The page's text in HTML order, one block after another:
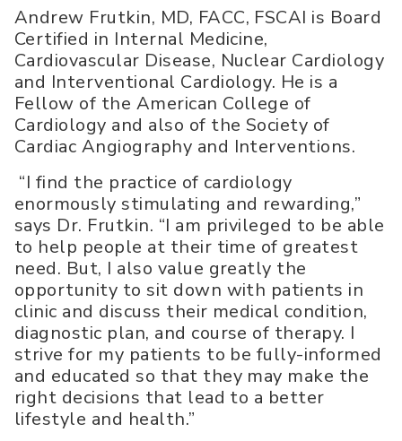
Andrew Frutkin, MD, FACC, FSCAI is Board
Certified in Internal Medicine,
Cardiovascular Disease, Nuclear Cardiology
and Interventional Cardiology. He is a
Fellow of the American College of
Cardiology and also of the Society of
Cardiac Angiography and Interventions.
“I find the practice of cardiology
enormously stimulating and rewarding,”
says Dr. Frutkin. “I am privileged to be able
to help people at their time of greatest
need. But, I also value greatly the
opportunity to sit down with patients in
clinic and discuss their medical condition,
diagnostic plan, and course of therapy. I
strive for my patients to be fully-informed
and educated so that they may make the
right decisions that lead to a better
lifestyle and health.”